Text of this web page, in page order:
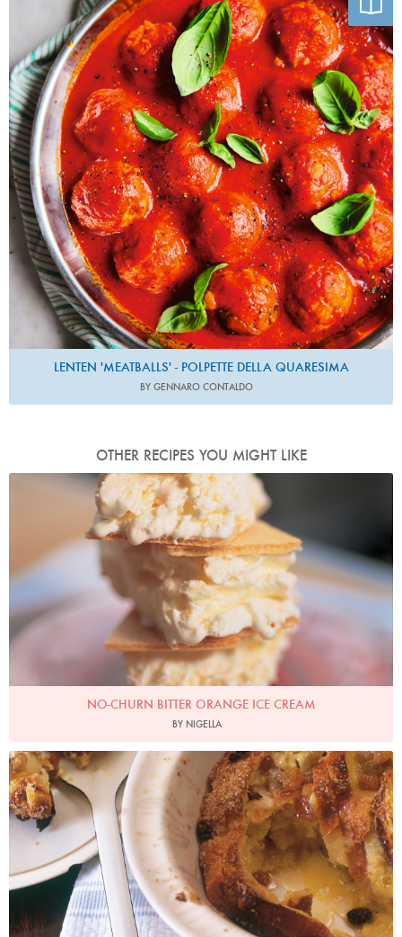
LENTEN 'MEATBALLS' - POLPETTE DELLA QUARESIMA
BY GENNARO CONTALDO
OTHER RECIPES YOU MIGHT LIKE
Photo by Francesca Yorke
NO-CHURN BITTER ORANGE ICE CREAM
BY NIGELLA
Photo by James Merrell